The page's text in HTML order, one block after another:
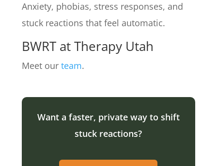
Anxiety, phobias, stress responses, and
stuck reactions that feel automatic.
BWRT at Therapy Utah
Meet our team.
Want a faster, private way to shift
stuck reactions?